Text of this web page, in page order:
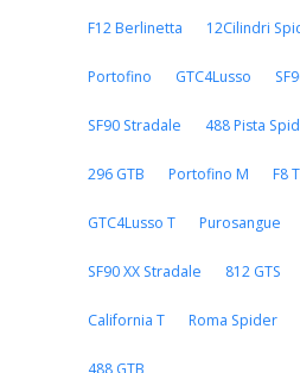
F12 Berlinetta 12Cilindri
Portofino GTC4Lusso
SF90 Stradale 488 Pista
296 GTB Portofino M F8
GTC4Lusso T Purosangue
SF90 XX Stradale 812 GTS
California T Roma Spider
488 GTB